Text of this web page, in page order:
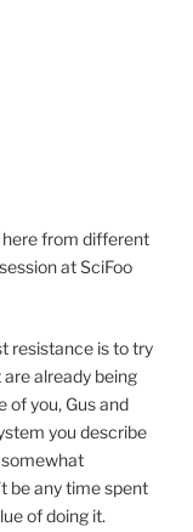
here from different
at SciFoo
resistance is to try
already being
of you, Gus and
you describe
somewhat
be any time spent
of doing it.